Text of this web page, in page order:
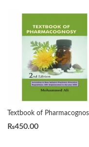
₨450.00